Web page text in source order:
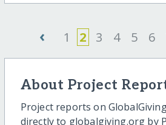
‹ 1 2 3 4 5 6
About Project
Project reports on
directly to globalgiving.org by